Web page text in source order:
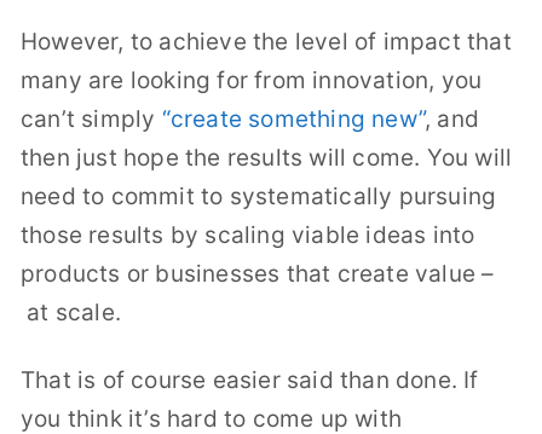
However, to achieve the level of impact that
many are looking for from innovation, you
can’t simply “create something new”, and
then just hope the results will come. You will
need to commit to systematically pursuing
those results by scaling viable ideas into
products or businesses that create value –
at scale.
That is of course easier said than done. If
you think it’s hard to come up with